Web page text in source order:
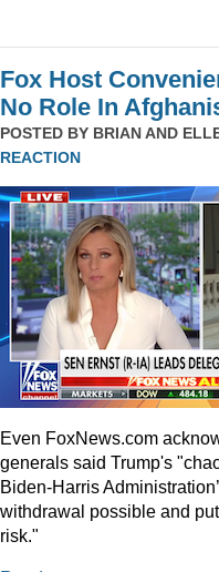
Fox Host
No Role In
POSTED BY BRIAN AND
REACTION
Even FoxNews.com
generals said Trump's
Biden-Harris
withdrawal possible and
risk."